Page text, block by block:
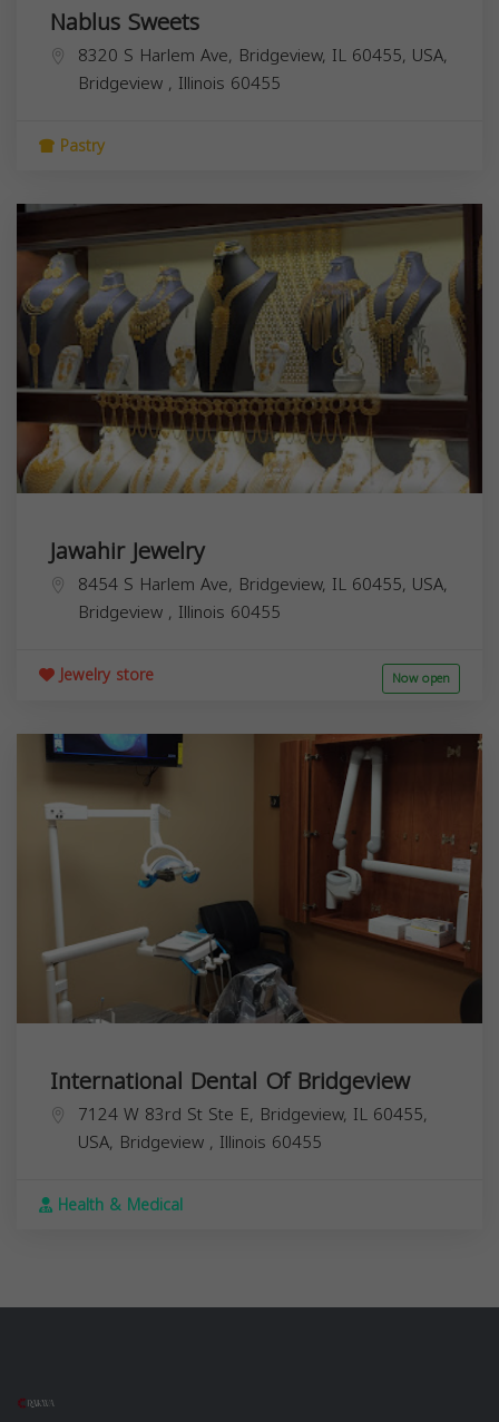
Nablus Sweets
8320 S Harlem Ave, Bridgeview, IL 60455, USA,
Bridgeview , Illinois 60455
Pastry
Jawahir Jewelry
8454 S Harlem Ave, Bridgeview, IL 60455, USA,
Bridgeview , Illinois 60455
Jewelry store Now open
International Dental Of Bridgeview
7124 W 83rd St Ste E, Bridgeview, IL 60455,
USA, Bridgeview , Illinois 60455
Health & Medical